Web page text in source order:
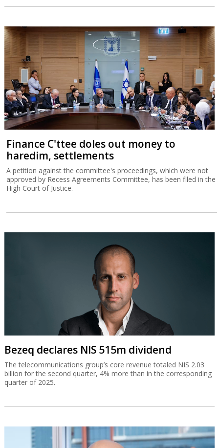
Finance C'ttee doles out money to
haredim, settlements
A petition against the committee's proceedings, which were not
approved by Recess Agreements Committee, has been filed in the
High Court of Justice.
Bezeq declares NIS 515m dividend
The telecommunications group’s core revenue totaled NIS 2.03
billion for the second quarter, 4% more than in the corresponding
quarter of 2025.